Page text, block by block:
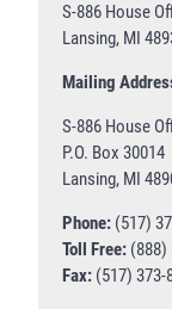
S-886 House
Lansing, MI
Mailing
S-886 House
P.O. Box 30014
Lansing, MI
Phone: (517)
Toll Free: (888)
Fax: (517) 373-